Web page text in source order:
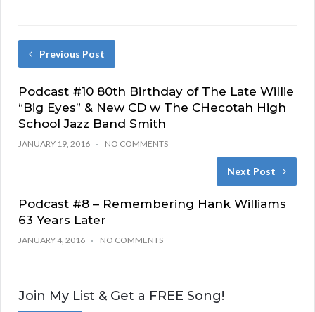
Previous Post
Podcast #10 80th Birthday of The Late Willie
“Big Eyes” & New CD w The CHecotah High
School Jazz Band Smith
JANUARY 19, 2016 NO COMMENTS
Next Post
Podcast #8 – Remembering Hank Williams
63 Years Later
JANUARY 4, 2016 NO COMMENTS
Join My List & Get a FREE Song!